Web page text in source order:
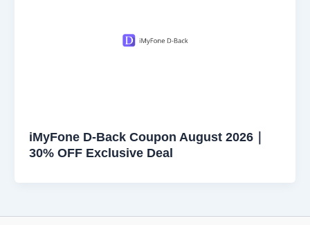
iMyFone D-Back Coupon August 2026｜
30% OFF Exclusive Deal